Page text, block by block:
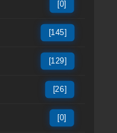
[0]
[145]
[129]
[26]
[0]